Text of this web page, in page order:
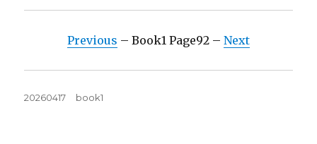
Previous – Book1 Page92 – Next
Posted
20260417 Tags
book1